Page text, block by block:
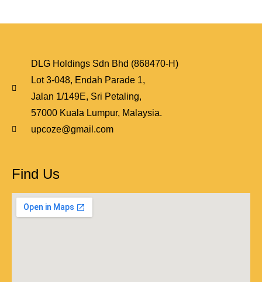
DLG Holdings Sdn Bhd (868470-H)
Lot 3-048, Endah Parade 1,
Jalan 1/149E, Sri Petaling,
57000 Kuala Lumpur, Malaysia.
upcoze@gmail.com
Find Us